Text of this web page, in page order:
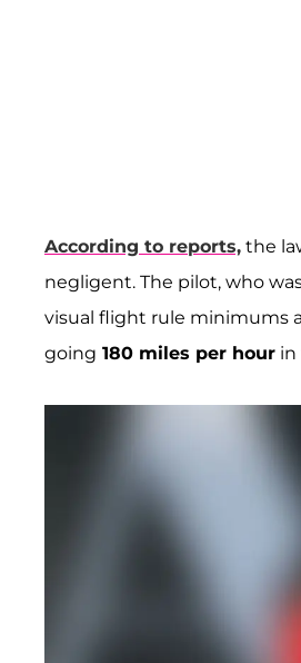
According to reports, the
negligent. The pilot, who
visual flight rule minimums
going 180 miles per hour in